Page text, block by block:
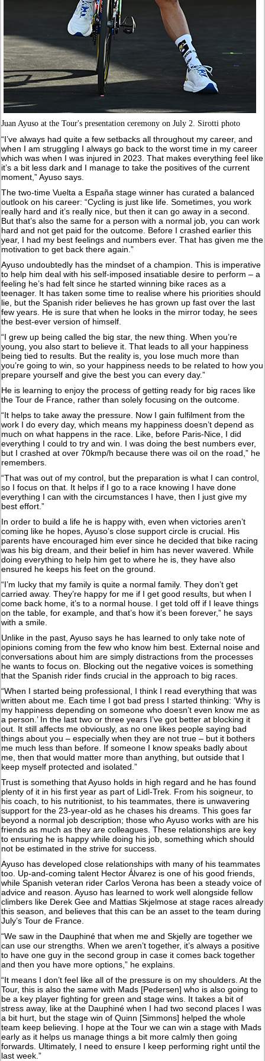
Juan Ayuso at the Tour's presentation ceremony on July 2. Sirotti photo
“I’ve always had quite a few setbacks all throughout my career, and
when I am struggling I always go back to the worst time in my career
which was when I was injured in 2023. That makes everything feel like
it’s a bit less dark and I manage to take the positives of the current
moment,” Ayuso says.
The two-time Vuelta a España stage winner has curated a balanced
outlook on his career: “Cycling is just like life. Sometimes, you work
really hard and it’s really nice, but then it can go away in a second.
But that’s also the same for a person with a normal job, you can work
hard and not get paid for the outcome. Before I crashed earlier this
year, I had my best feelings and numbers ever. That has given me the
motivation to get back there again.”
Ayuso undoubtedly has the mindset of a champion. This is imperative
to help him deal with his self-imposed insatiable desire to perform – a
feeling he’s had felt since he started winning bike races as a
teenager. It has taken some time to realise where his priorities should
lie, but the Spanish rider believes he has grown up fast over the last
few years. He is sure that when he looks in the mirror today, he sees
the best-ever version of himself.
“I grew up being called the big star, the new thing. When you’re
young, you also start to believe it. That leads to all your happiness
being tied to results. But the reality is, you lose much more than
you’re going to win, so your happiness needs to be related to how you
prepare yourself and give the best you can every day.”
He is learning to enjoy the process of getting ready for big races like
the Tour de France, rather than solely focusing on the outcome.
“It helps to take away the pressure. Now I gain fulfilment from the
work I do every day, which means my happiness doesn’t depend as
much on what happens in the race. Like, before Paris-Nice, I did
everything I could to try and win. I was doing the best numbers ever,
but I crashed at over 70kmp/h because there was oil on the road,” he
remembers.
“That was out of my control, but the preparation is what I can control,
so I focus on that. It helps if I go to a race knowing I have done
everything I can with the circumstances I have, then I just give my
best effort.”
In order to build a life he is happy with, even when victories aren’t
coming like he hopes, Ayuso’s close support circle is crucial. His
parents have encouraged him ever since he decided that bike racing
was his big dream, and their belief in him has never wavered. While
doing everything to help him get to where he is, they have also
ensured he keeps his feet on the ground.
“I’m lucky that my family is quite a normal family. They don’t get
carried away. They’re happy for me if I get good results, but when I
come back home, it’s to a normal house. I get told off if I leave things
on the table, for example, and that’s how it’s been forever,” he says
with a smile.
Unlike in the past, Ayuso says he has learned to only take note of
opinions coming from the few who know him best. External noise and
conversations about him are simply distractions from the processes
he wants to focus on. Blocking out the negative voices is something
that the Spanish rider finds crucial in the approach to big races.
“When I started being professional, I think I read everything that was
written about me. Each time I got bad press I started thinking: ‘Why is
my happiness depending on someone who doesn’t even know me as
a person.’ In the last two or three years I’ve got better at blocking it
out. It still affects me obviously, as no one likes people saying bad
things about you – especially when they are not true – but it bothers
me much less than before. If someone I know speaks badly about
me, then that would matter more than anything, but outside that I
keep myself protected and isolated.”
Trust is something that Ayuso holds in high regard and he has found
plenty of it in his first year as part of Lidl-Trek. From his soigneur, to
his coach, to his nutritionist, to his teammates, there is unwavering
support for the 23-year-old as he chases his dreams. This goes far
beyond a normal job description; those who Ayuso works with are his
friends as much as they are colleagues. These relationships are key
to ensuring he is happy while doing his job, something which should
not be estimated in the strive for success.
Ayuso has developed close relationships with many of his teammates
too. Up-and-coming talent Hector Álvarez is one of his good friends,
while Spanish veteran rider Carlos Verona has been a steady voice of
advice and reason. Ayuso has learned to work well alongside fellow
climbers like Derek Gee and Mattias Skjelmose at stage races already
this season, and believes that this can be an asset to the team during
July’s Tour de France.
“We saw in the Dauphiné that when me and Skjelly are together we
can use our strengths. When we aren’t together, it’s always a positive
to have one guy in the second group in case it comes back together
and then you have more options,” he explains.
“It means I don’t feel like all of the pressure is on my shoulders. At the
Tour, this is also the same with Mads [Pedersen] who is also going to
be a key player fighting for green and stage wins. It takes a bit of
stress away, like at the Dauphiné when I had two second places I was
a bit hurt, but the stage win of Quinn [Simmons] helped the whole
team keep believing. I hope at the Tour we can win a stage with Mads
early as it helps us manage things a bit more calmly then going
forwards. Ultimately, I need to ensure I keep performing right until the
last week.”